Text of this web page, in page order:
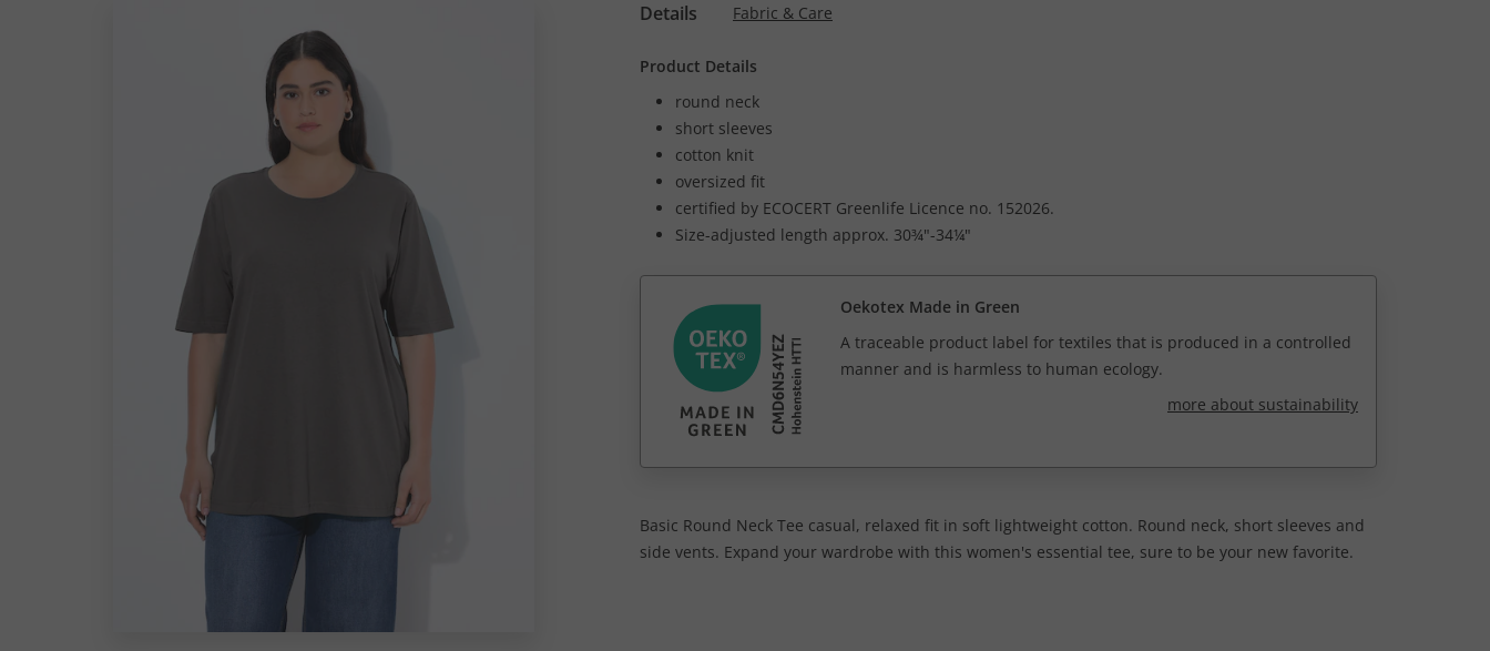
Details Fabric & Care
Product Details
round neck
short sleeves
cotton knit
oversized fit
certified by ECOCERT Greenlife Licence no. 152026.
Size-adjusted length approx. 30¾"-34¼"
Oekotex Made in Green
A traceable product label for textiles that is produced in a controlled
manner and is harmless to human ecology.
more about sustainability
Basic Round Neck Tee casual, relaxed fit in soft lightweight cotton. Round neck, short sleeves and
side vents. Expand your wardrobe with this women's essential tee, sure to be your new favorite.